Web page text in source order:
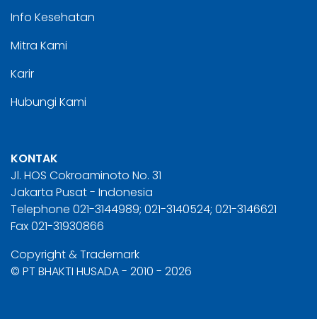
Info Kesehatan
Mitra Kami
Karir
Hubungi Kami
KONTAK
Jl. HOS Cokroaminoto No. 31
Jakarta Pusat - Indonesia
Telephone 021-3144989; 021-3140524; 021-3146621
Fax 021-31930866
Copyright & Trademark
© PT BHAKTI HUSADA - 2010 - 2026